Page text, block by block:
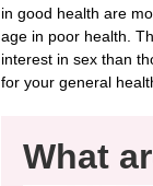
in good health are
age in poor health.
interest in sex than
for your general
What